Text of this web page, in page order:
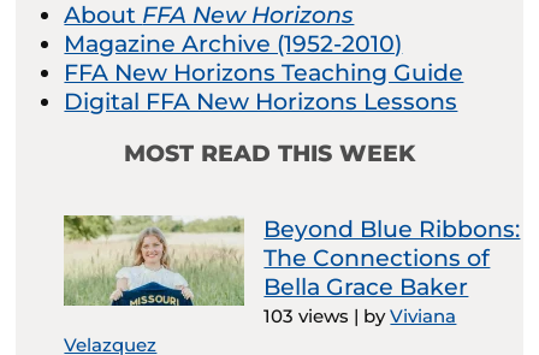
About FFA New Horizons
Magazine Archive (1952-2010)
FFA New Horizons Teaching Guide
Digital FFA New Horizons Lessons
MOST READ THIS WEEK
Beyond Blue Ribbons:
The Connections of
Bella Grace Baker
103 views | byViviana
Velazquez